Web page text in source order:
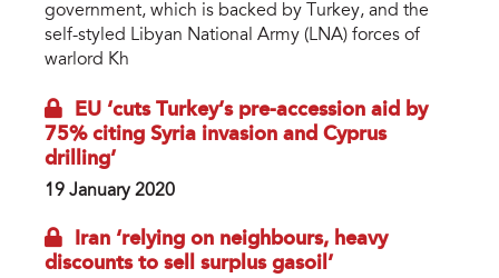
government, which is backed by Turkey, and the
self-styled Libyan National Army (LNA) forces of
warlord Kh
EU ‘cuts Turkey’s pre-accession aid by
75% citing Syria invasion and Cyprus
drilling’
19 January 2020
Iran ‘relying on neighbours, heavy
discounts to sell surplus gasoil’